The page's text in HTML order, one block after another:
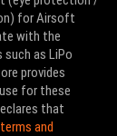
for Airsoft
with the
as LiPo
provides
for these
that
and